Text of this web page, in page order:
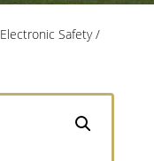
Electronic Safety/